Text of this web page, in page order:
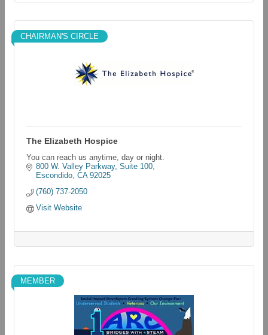
CHAIRMAN'S CIRCLE
The Elizabeth Hospice
You can reach us anytime, day or night.
800 W. Valley Parkway, Suite 100
Escondido CA 92025
(760) 737-2050
Visit Website
MEMBER